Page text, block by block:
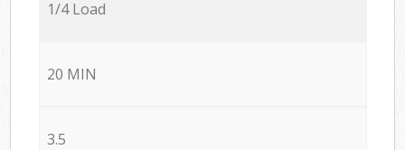
1/4 Load
20 MIN
3.5